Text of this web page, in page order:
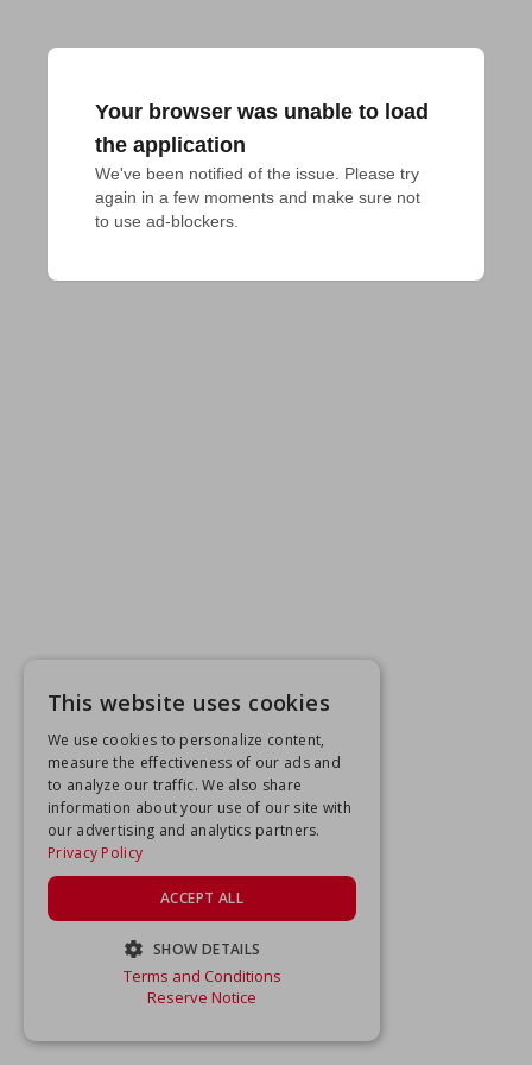
Your browser was unable to load
the application
We've been notified of the issue. Please try
again in a few moments and make sure not
to use ad-blockers.
This website uses cookies
We use cookies to personalize content,
measure the effectiveness of our ads and
to analyze our traffic. We also share
information about your use of our site with
our advertising and analytics partners.
Privacy Policy
ACCEPT ALL
SHOW DETAILS
STRICTLY NECESSARY
Terms and Conditions
Reserve Notice